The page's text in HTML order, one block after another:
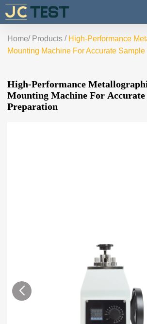
Home/ Products / High-Performance
Mounting Machine For Accurate
High-Performance
Mounting Machine For Accurate
Preparation